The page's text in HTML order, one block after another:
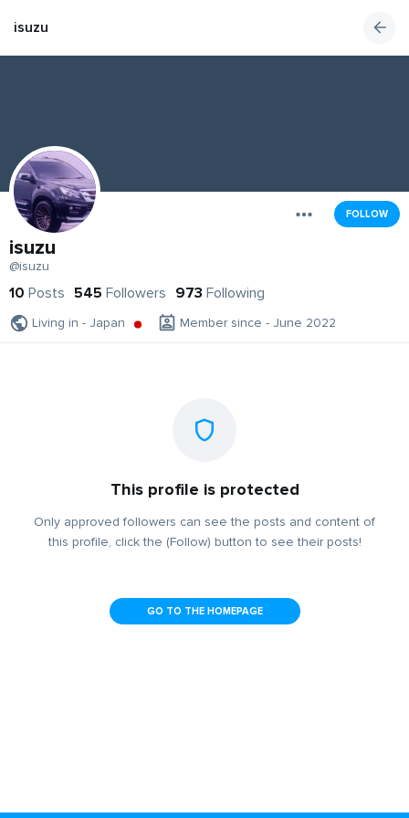
isuzu
FOLLOW
isuzu
@isuzu
10 Posts 545 Followers 973 Following
Living in - Japan Member since - June 2022
This profile is protected
Only approved followers can see the posts and content of
this profile, click the (Follow) button to see their posts!
GO TO THE HOMEPAGE